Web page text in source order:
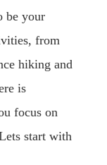
be your
from
hiking and
is
focus on
start with